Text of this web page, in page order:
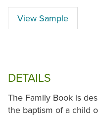
View Sample
DETAILS
The Family Book is
the baptism of a child